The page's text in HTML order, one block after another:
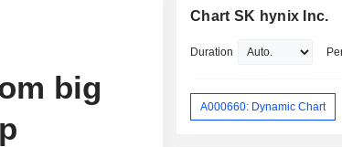
big
Chart SK hynix Inc.
Duration
A000660: Dynamic Chart